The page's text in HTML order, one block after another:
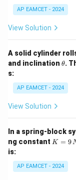
AP EAMCET - 2024
View Solution
A solid cylinder
and inclination \t
a
θ.
s:
AP EAMCET - 2024
View Solution
In a spring-block
ng constant K
{N/
m}
K = 9
is:
AP EAMCET - 2024